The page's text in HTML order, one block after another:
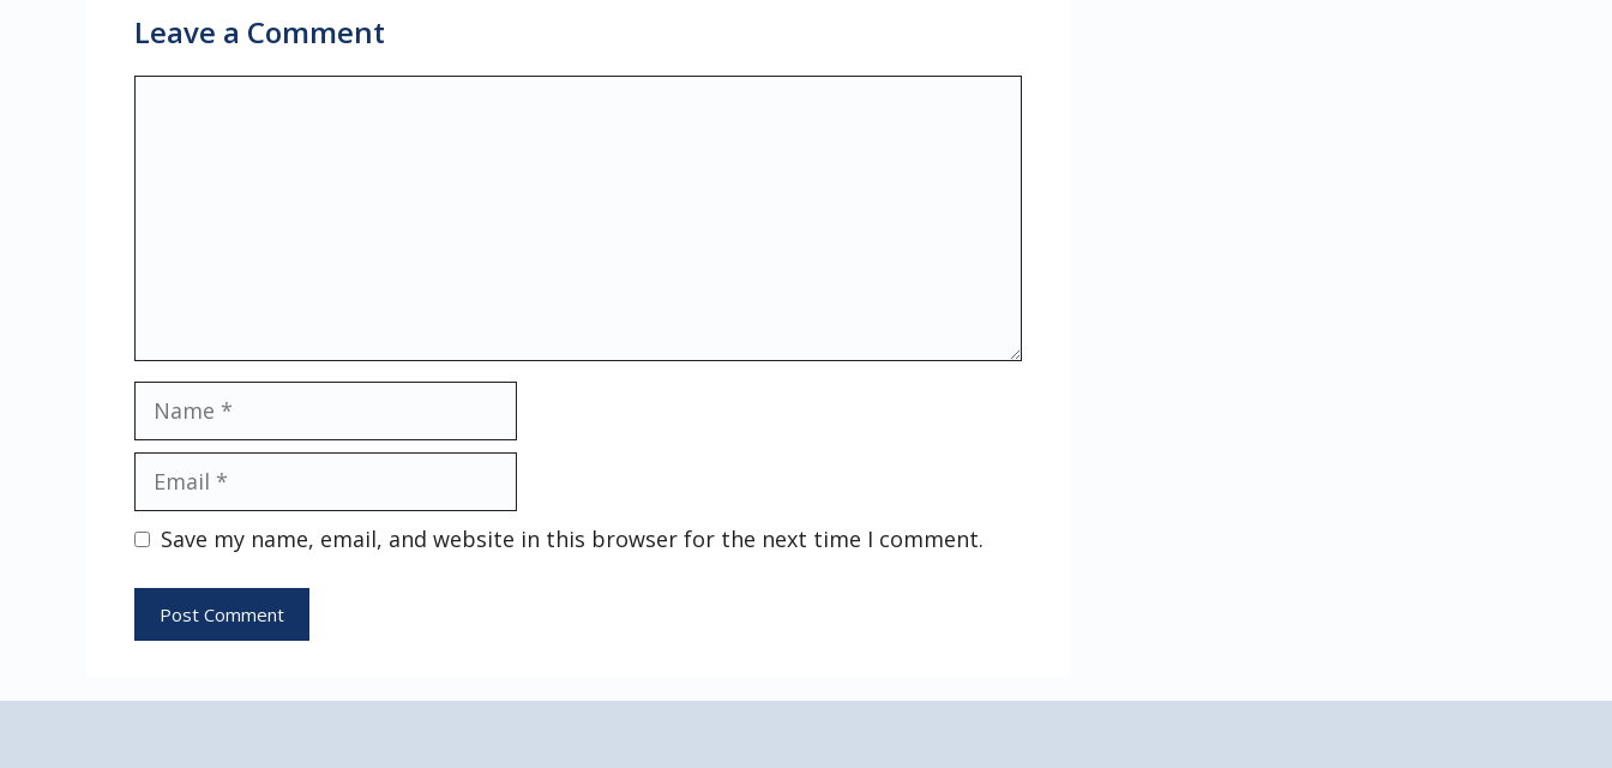
Leave a Comment
Save my name, email, and website in this browser for the next time I comment.